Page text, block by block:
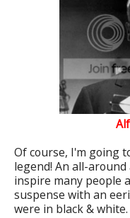
Of course, I'm going
legend! An all-
inspire many people
suspense with an
were in black &